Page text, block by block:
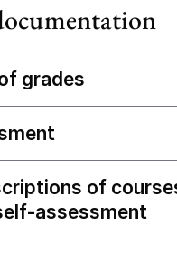
grades
of
assessment